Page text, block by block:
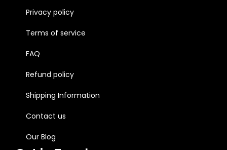
Privacy policy
Terms of service
FAQ
Refund policy
Shipping Information
Contact us
Our Blog